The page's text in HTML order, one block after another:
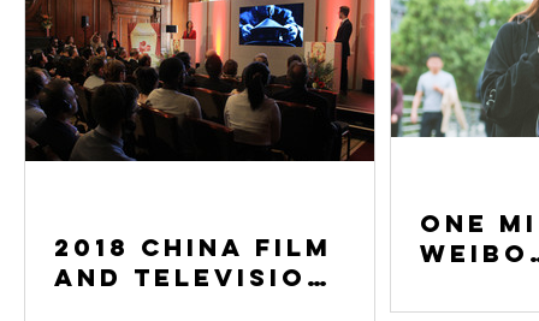
2018 China Film
and Television
One
Weibo